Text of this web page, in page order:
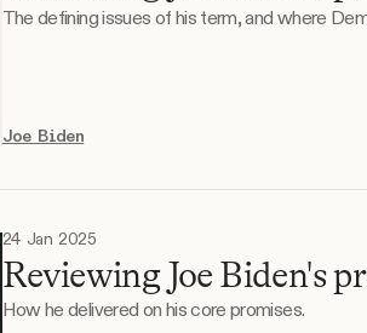
The defining issues of his term, and where
Joe Biden
24 Jan 2025
Reviewing Joe Biden's
How he delivered on his core promises.